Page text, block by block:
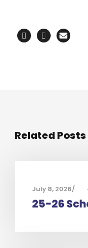
Related Posts
July 8, 2026
25-26